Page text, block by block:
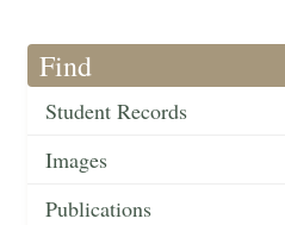
Find
Student Records
Images
Publications